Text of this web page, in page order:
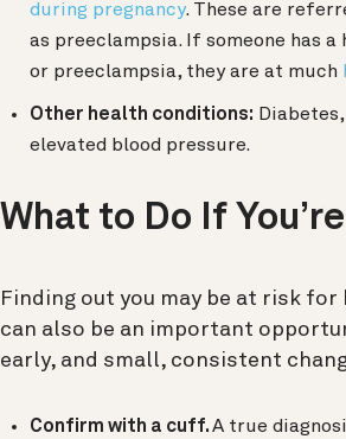
during pregnancy. These are
as preeclampsia. If someone has
or preeclampsia, they are at much
Other health conditions: Diabetes,
elevated blood pressure.
What to Do If
Finding out you may be at risk
can also be an important
early, and small, consistent
Confirm with a cuff.A true